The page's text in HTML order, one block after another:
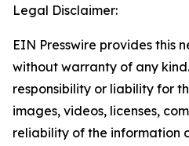
Legal Disclaimer:
EIN Presswire provides this
without warranty of any
responsibility or liability for
images, videos, licenses,
reliability of the information